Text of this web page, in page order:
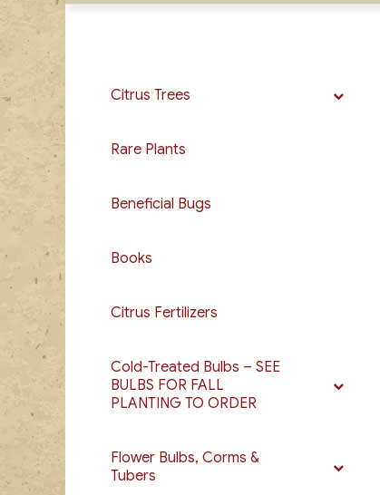
Citrus Trees
Rare Plants
Beneficial Bugs
Books
Citrus Fertilizers
Cold-Treated Bulbs – SEE
BULBS FOR FALL
PLANTING TO ORDER
Flower Bulbs, Corms &
Tubers